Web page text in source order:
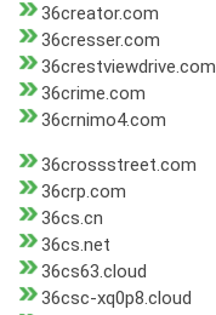
36creator.com
36cresser.com
36crestviewdrive.com
36crime.com
36crnimo4.com
36crossstreet.com
36crp.com
36cs.cn
36cs.net
36cs63.cloud
36csc-xq0p8.cloud